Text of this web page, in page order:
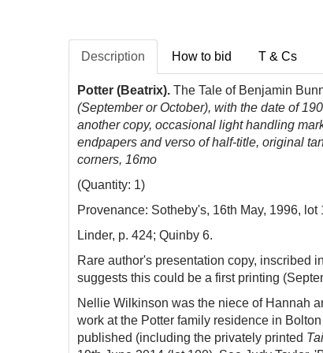
Description How to bid T & Cs
Potter (Beatrix). The Tale of Benjamin
(September or October), with the date of
another copy, occasional light handling
endpapers and verso of half-title, original
corners, 16mo
(Quantity: 1)
Provenance: Sotheby's, 16th May, 1996, lot
Linder, p. 424; Quinby 6.
Rare author's presentation copy, inscribed
suggests this could be a first printing
Nellie Wilkinson was the niece of Hannah
work at the Potter family residence in
published (including the privately printed